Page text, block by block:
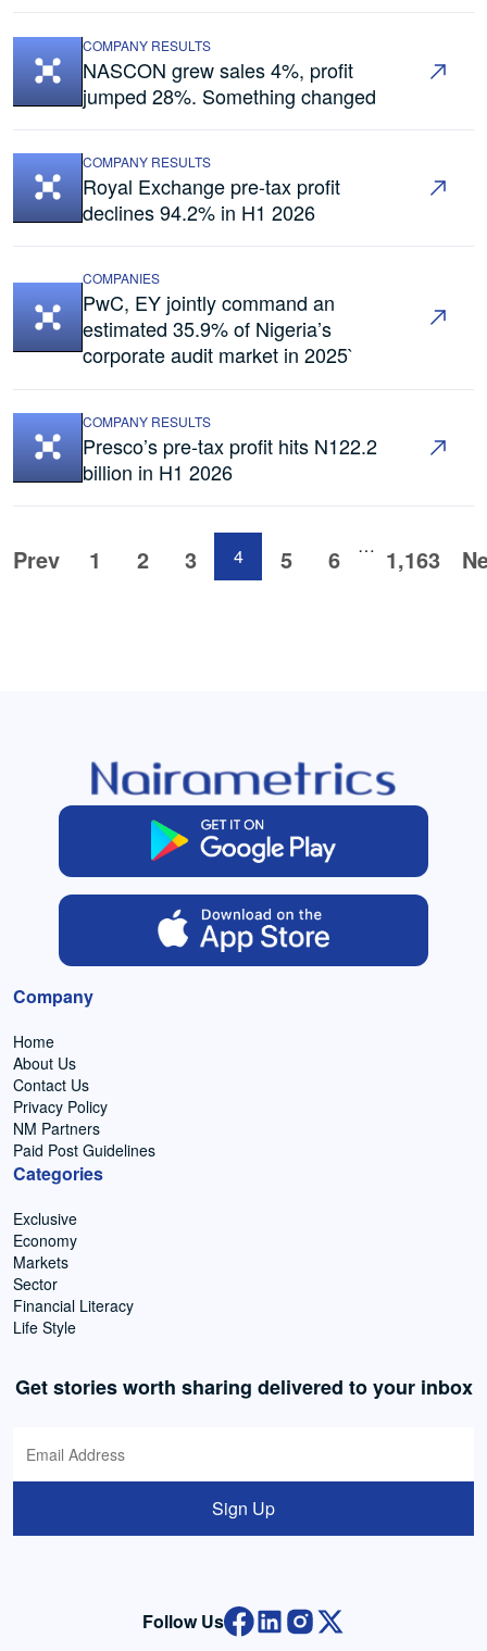
COMPANY RESULTS
NASCON grew sales 4%, profit
jumped 28%. Something changed
COMPANY RESULTS
Royal Exchange pre-tax profit
declines 94.2% in H1 2026
COMPANIES
PwC, EY jointly command an
estimated 35.9% of Nigeria’s
corporate audit market in 2025`
COMPANY RESULTS
Presco’s pre-tax profit hits N122.2
billion in H1 2026
Prev 1 2 3 4 5 6 … 1,163
Company
Home
About Us
Contact Us
Privacy Policy
NM Partners
Paid Post Guidelines
Categories
Exclusive
Economy
Markets
Sector
Financial Literacy
Life Style
Get stories worth sharing delivered to your inbox
Sign Up
Follow Us